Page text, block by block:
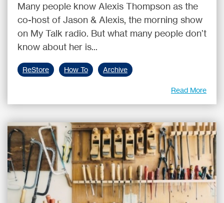
Many people know Alexis Thompson as the
co-host of Jason & Alexis, the morning show
on My Talk radio. But what many people don’t
know about her is...
ReStore How To Archive
Read More